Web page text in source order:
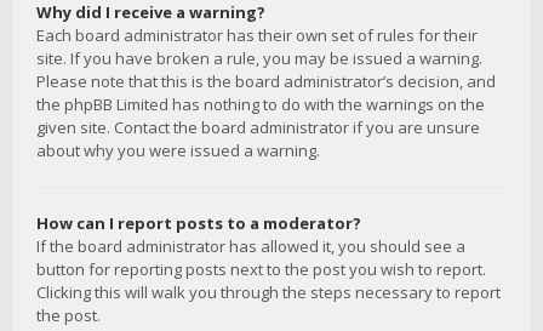
Why did I receive a warning?
Each board administrator has their own set of rules for their
site. If you have broken a rule, you may be issued a warning.
Please note that this is the board administrator’s decision, and
the phpBB Limited has nothing to do with the warnings on the
given site. Contact the board administrator if you are unsure
about why you were issued a warning.
How can I report posts to a moderator?
If the board administrator has allowed it, you should see a
button for reporting posts next to the post you wish to report.
Clicking this will walk you through the steps necessary to report
the post.